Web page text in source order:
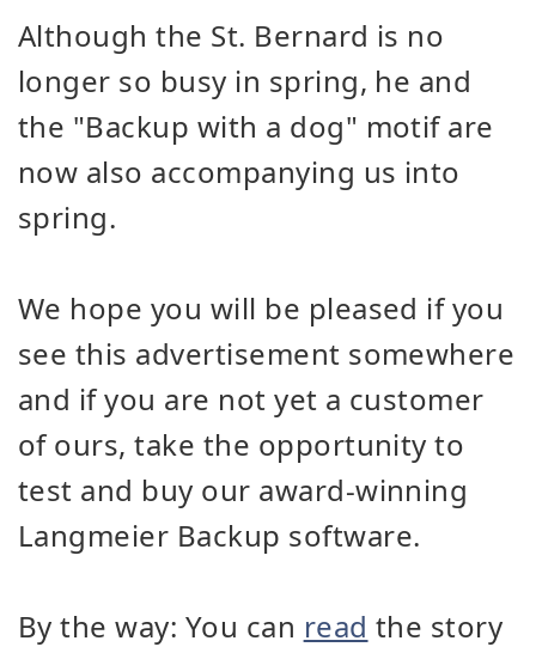
Although the St. Bernard is no
longer so busy in spring, he and
the "Backup with a dog" motif are
now also accompanying us into
spring.
We hope you will be pleased if you
see this advertisement somewhere
and if you are not yet a customer
of ours, take the opportunity to
test and buy our award-winning
Langmeier Backup software.
By the way: You can read the story